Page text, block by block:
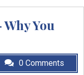
You
0 Comments